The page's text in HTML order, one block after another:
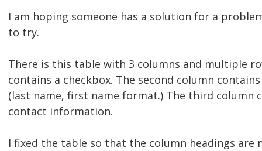
I am hoping someone has a solution for a
to try.
There is this table with 3 columns and multiple
contains a checkbox. The second column
(last name, first name format.) The third column
contact information.
I fixed the table so that the column headings